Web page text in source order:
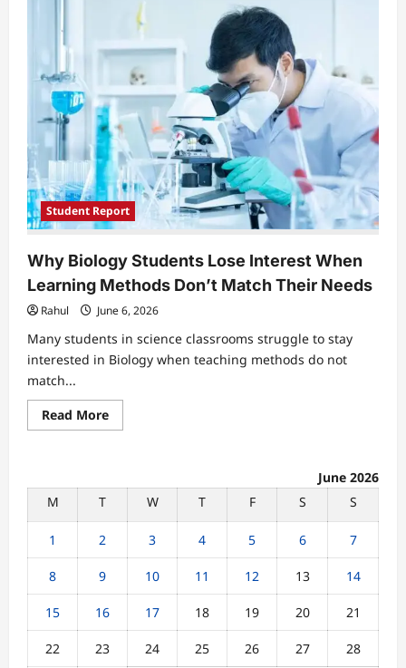
Motivates
Public
Health
Nurse
to
Pursue
Health
Technology
Degree
Student Report
Why Biology Students Lose Interest When
Learning Methods Don’t Match Their Needs
Rahul June 6, 2026
Many students in science classrooms struggle to stay
interested in Biology when teaching methods do not
match...
Read MoreRead
more
Lose
Interest
Methods
Don’t
Needs
June 2026
M
T W T F S S
1 2 3 4 5 6 7
8 9 10 11 12 13 14
15 16 17 18 19 20 21
22 23 24 25 26 27 28